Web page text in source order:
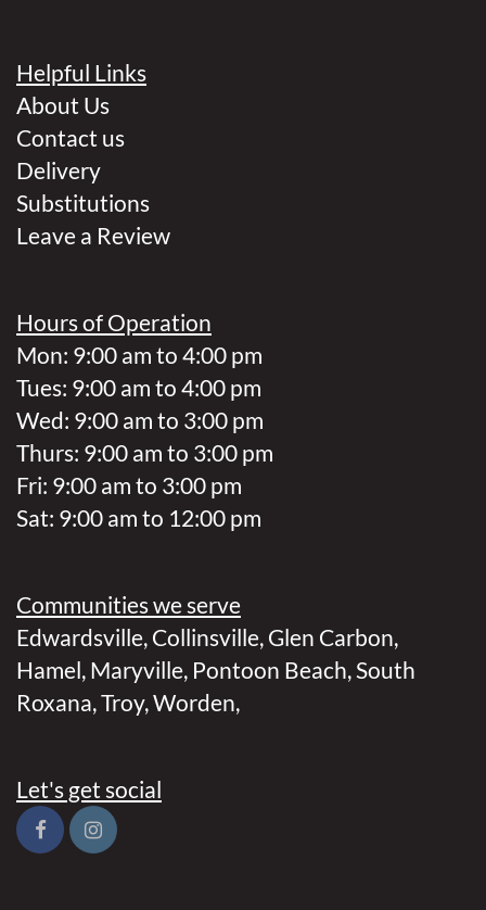
Helpful Links
About Us
Contact us
Delivery
Substitutions
Leave a Review
Hours of Operation
Mon: 9:00 am to 4:00 pm
Tues: 9:00 am to 4:00 pm
Wed: 9:00 am to 3:00 pm
Thurs: 9:00 am to 3:00 pm
Fri: 9:00 am to 3:00 pm
Sat: 9:00 am to 12:00 pm
Communities we serve
Edwardsville, Collinsville, Glen Carbon,
Hamel, Maryville, Pontoon Beach, South
Roxana,Troy,Worden,
Let's get social